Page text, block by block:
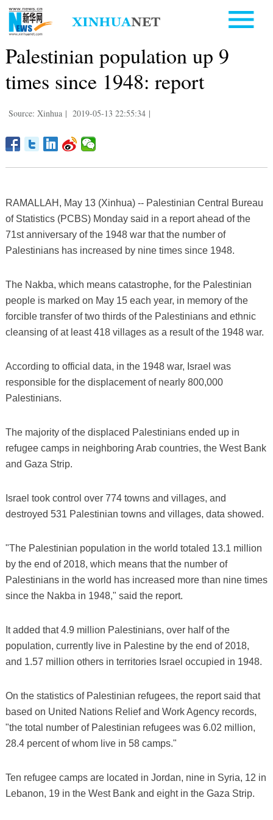
Palestinian population up 9
times since 1948: report
Source: Xinhua | 2019-05-13 22:55:34 |
RAMALLAH, May 13 (Xinhua) -- Palestinian Central Bureau
of Statistics (PCBS) Monday said in a report ahead of the
71st anniversary of the 1948 war that the number of
Palestinians has increased by nine times since 1948.
The Nakba, which means catastrophe, for the Palestinian
people is marked on May 15 each year, in memory of the
forcible transfer of two thirds of the Palestinians and ethnic
cleansing of at least 418 villages as a result of the 1948 war.
According to official data, in the 1948 war, Israel was
responsible for the displacement of nearly 800,000
Palestinians.
The majority of the displaced Palestinians ended up in
refugee camps in neighboring Arab countries, the West Bank
and Gaza Strip.
Israel took control over 774 towns and villages, and
destroyed 531 Palestinian towns and villages, data showed.
"The Palestinian population in the world totaled 13.1 million
by the end of 2018, which means that the number of
Palestinians in the world has increased more than nine times
since the Nakba in 1948," said the report.
It added that 4.9 million Palestinians, over half of the
population, currently live in Palestine by the end of 2018,
and 1.57 million others in territories Israel occupied in 1948.
On the statistics of Palestinian refugees, the report said that
based on United Nations Relief and Work Agency records,
"the total number of Palestinian refugees was 6.02 million,
28.4 percent of whom live in 58 camps."
Ten refugee camps are located in Jordan, nine in Syria, 12 in
Lebanon, 19 in the West Bank and eight in the Gaza Strip.